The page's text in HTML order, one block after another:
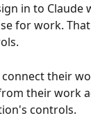
in to
for work.
their
their work
controls.